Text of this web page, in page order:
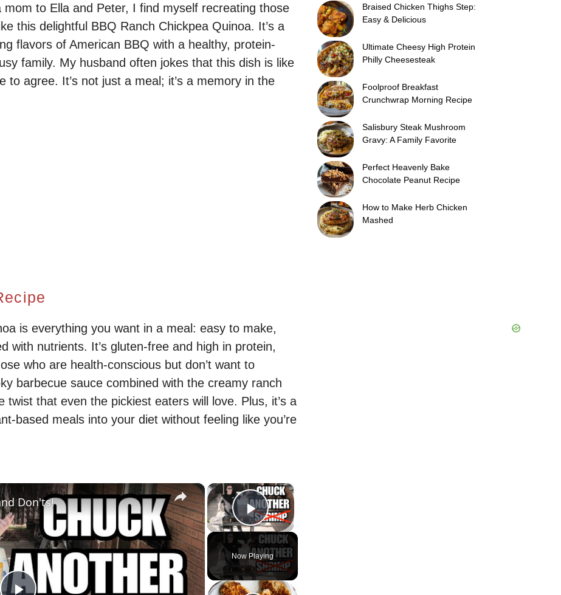
to Ella and Peter, I find myself recreating those
this delightful BBQ Ranch Chickpea Quinoa. It’s a
flavors of American BBQ with a healthy, protein-
family. My husband often jokes that this dish is like
to agree. It’s not just a meal; it’s a memory in the
is everything you want in a meal: easy to make,
with nutrients. It’s gluten-free and high in protein,
who are health-conscious but don’t want to
barbecue sauce combined with the creamy ranch
twist that even the pickiest eaters will love. Plus, it’s a
based meals into your diet without feeling like you’re
×
Play Video
Now Playing
×
Don'ts!
Braised Chicken Thighs Step:
Easy & Delicious
Ultimate Cheesy High Protein
Philly Cheesesteak
Foolproof Breakfast
Crunchwrap Morning Recipe
Salisbury Steak Mushroom
Gravy: A Family Favorite
Perfect Heavenly Bake
Chocolate Peanut Recipe
How to Make Herb Chicken
Mashed